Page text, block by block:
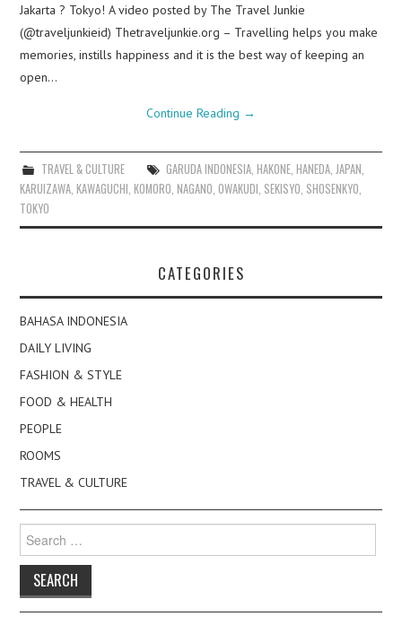
Jakarta ? Tokyo! A video posted by The Travel Junkie
(@traveljunkieid) Thetraveljunkie.org – Travelling helps you make
memories, instills happiness and it is the best way of keeping an
open…
Continue Reading →
TRAVEL & CULTURE GARUDA INDONESIA, HAKONE, HANEDA, JAPAN
KARUIZAWA ,KAWAGUCHI ,KOMORO ,NAGANO ,OWAKUDI SEKISYO SHOSENKYO
TOKYO
CATEGORIES
BAHASA INDONESIA
DAILY LIVING
FASHION & STYLE
FOOD & HEALTH
PEOPLE
ROOMS
TRAVEL & CULTURE
for: